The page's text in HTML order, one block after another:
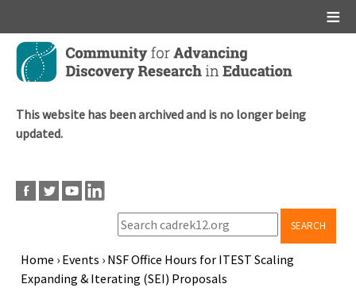
Skip
main
This website has been archived and is no longer being
updated.
SEARCH
Breadcrumb
Home › Events › NSF Office Hours for ITEST Scaling
Expanding & Iterating (SEI) Proposals